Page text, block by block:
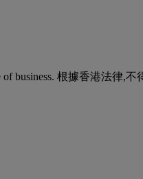
of business. 根據香港法